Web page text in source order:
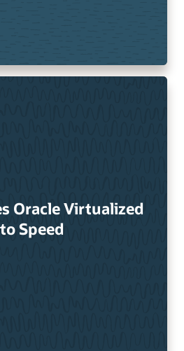
Oracle Virtualized
Speed